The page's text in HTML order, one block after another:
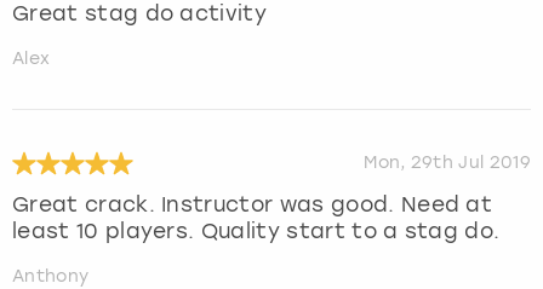
Great stag do activity
Alex
Mon, 29th Jul 2019
Great crack. Instructor was good. Need at
least 10 players. Quality start to a stag do.
Anthony